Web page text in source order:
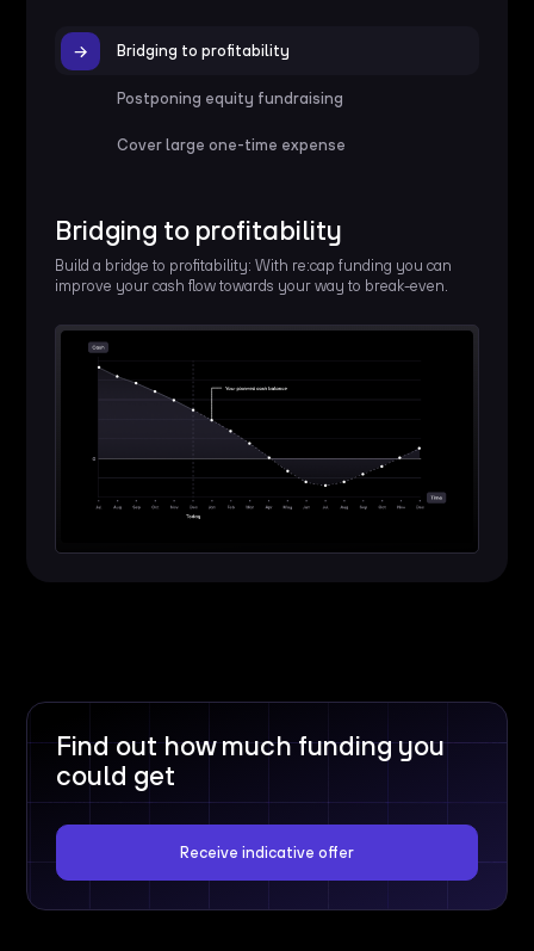
Bridging to profitability
Postponing equity fundraising
Cover large one-time expense
Bridging to profitability
Build a bridge to profitability: With re:cap funding you can
improve your cash flow towards your way to break-even.
Find out how much funding you
could get
Receive indicative offer